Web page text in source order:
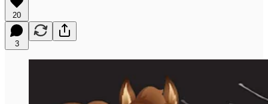
20
3